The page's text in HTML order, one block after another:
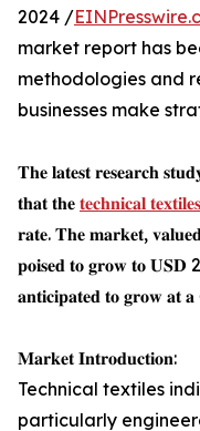
2024 /
market report has
methodologies and
businesses make
𝐓𝐡𝐞 𝐥𝐚𝐭𝐞𝐬𝐭 𝐫𝐞𝐬𝐞𝐚𝐫𝐜𝐡
𝐭𝐡𝐚𝐭 𝐭𝐡𝐞 𝐭𝐞𝐜𝐡𝐧𝐢𝐜𝐚𝐥
𝐫𝐚𝐭𝐞. 𝐓𝐡𝐞 𝐦𝐚𝐫𝐤𝐞𝐭,
𝐩𝐨𝐢𝐬𝐞𝐝 𝐭𝐨 𝐠𝐫𝐨𝐰 𝐭𝐨 𝐔𝐒𝐃
𝐚𝐧𝐭𝐢𝐜𝐢𝐩𝐚𝐭𝐞𝐝 𝐭𝐨 𝐠𝐫𝐨𝐰
𝐌𝐚𝐫𝐤𝐞𝐭 𝐈𝐧𝐭𝐫𝐨𝐝𝐮𝐜𝐭𝐢𝐨𝐧:
Technical textiles
particularly